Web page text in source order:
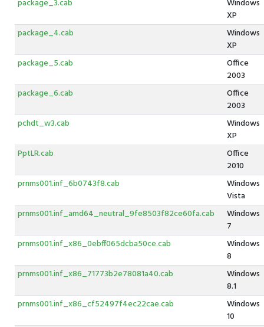
package_3.cab
Windows
XP
package_4.cab
Windows
XP
package_5.cab
Office
2003
package_6.cab
Office
2003
pchdt_w3.cab
Windows
XP
PptLR.cab
Office
2010
prnms001.inf_6b0743f8.cab
Windows
Vista
prnms001.inf_amd64_neutral_9fe8503f82ce60fa.cab
Windows
7
prnms001.inf_x86_0ebff065dcba50ce.cab
Windows
8
prnms001.inf_x86_71773b2e78081a40.cab
Windows
8.1
prnms001.inf_x86_cf52497f4ec22cae.cab
Windows
10